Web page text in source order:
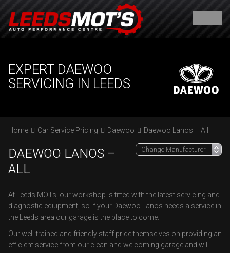
EXPERT DAEWOO
SERVICING IN LEEDS
Home Car Service Pricing Daewoo Daewoo Lanos – All
DAEWOO LANOS –
ALL
At Leeds MOTs, our workshop is fitted with the latest servicing and
diagnostic equipment, so if your Daewoo Lanos needs a service in
the Leeds area our garage is the place to come.
Our well-trained and friendly staff pride themselves on providing an
efficient service from our clean and welcoming garage and will